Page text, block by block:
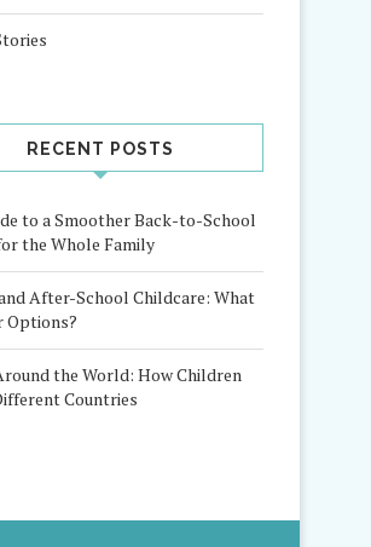
RECENT POSTS
to a Smoother Back-to-School
the Whole Family
After-School Childcare: What
Options?
the World: How Children
Countries